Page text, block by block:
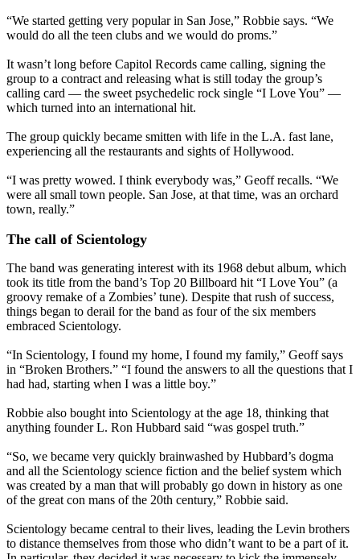
“We started getting very popular in San Jose,” Robbie says. “We
would do all the teen clubs and we would do proms.”
It wasn’t long before Capitol Records came calling, signing the
group to a contract and releasing what is still today the group’s
calling card — the sweet psychedelic rock single “I Love You” —
which turned into an international hit.
The group quickly became smitten with life in the L.A. fast lane,
experiencing all the restaurants and sights of Hollywood.
“I was pretty wowed. I think everybody was,” Geoff recalls. “We
were all small town people. San Jose, at that time, was an orchard
town, really.”
The call of Scientology
The band was generating interest with its 1968 debut album, which
took its title from the band’s Top 20 Billboard hit “I Love You” (a
groovy remake of a Zombies’ tune). Despite that rush of success,
things began to derail for the band as four of the six members
embraced Scientology.
“In Scientology, I found my home, I found my family,” Geoff says
in “Broken Brothers.” “I found the answers to all the questions that I
had had, starting when I was a little boy.”
Robbie also bought into Scientology at the age 18, thinking that
anything founder L. Ron Hubbard said “was gospel truth.”
“So, we became very quickly brainwashed by Hubbard’s dogma
and all the Scientology science fiction and the belief system which
was created by a man that will probably go down in history as one
of the great con mans of the 20th century,” Robbie said.
Scientology became central to their lives, leading the Levin brothers
to distance themselves from those who didn’t want to be a part of it.